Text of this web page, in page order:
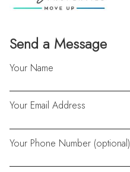
Send a Message
Your Name
Your Email Address
Your Phone Number (optional)